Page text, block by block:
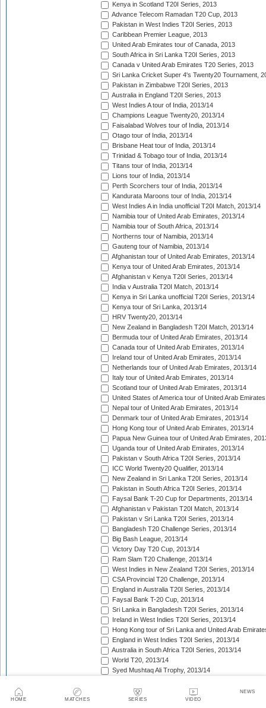
HOME MATCHES SERIES VIDEO
NEWS
Kenya in Scotland T20I Series, 2013
Advance Telecom Ramadan T20 Cup, 2013
Pakistan in West Indies T20I Series, 2013
Caribbean Premier League, 2013
United Arab Emirates tour of Canada, 2013
South Africa in Sri Lanka T20I Series, 2013
Canada v United Arab Emirates T20 Series, 2013
Sri Lanka Cricket Super 4's Twenty20 Tournament,
Pakistan in Zimbabwe T20I Series, 2013
Australia in England T20I Series, 2013
West Indies A tour of India, 2013/14
Champions League Twenty20, 2013/14
Faisalabad Wolves tour of India, 2013/14
Otago tour of India, 2013/14
Brisbane Heat tour of India, 2013/14
Trinidad & Tobago tour of India, 2013/14
Titans tour of India, 2013/14
Lions tour of India, 2013/14
Perth Scorchers tour of India, 2013/14
Kandurata Maroons tour of India, 2013/14
West Indies A in India unofficial T20I Match, 2013/14
Namibia tour of United Arab Emirates, 2013/14
Namibia tour of South Africa, 2013/14
Northerns tour of Namibia, 2013/14
Gauteng tour of Namibia, 2013/14
Afghanistan tour of United Arab Emirates, 2013/14
Kenya tour of United Arab Emirates, 2013/14
Afghanistan v Kenya T20I Series, 2013/14
India v Australia T20I Match, 2013/14
Kenya in Sri Lanka unofficial T20I Series, 2013/14
Kenya tour of Sri Lanka, 2013/14
HRV Twenty20, 2013/14
New Zealand in Bangladesh T20I Match, 2013/14
Bermuda tour of United Arab Emirates, 2013/14
Canada tour of United Arab Emirates, 2013/14
Ireland tour of United Arab Emirates, 2013/14
Netherlands tour of United Arab Emirates, 2013/14
Italy tour of United Arab Emirates, 2013/14
Scotland tour of United Arab Emirates, 2013/14
United States of America tour of United Arab
Nepal tour of United Arab Emirates, 2013/14
Denmark tour of United Arab Emirates, 2013/14
Hong Kong tour of United Arab Emirates, 2013/14
Papua New Guinea tour of United Arab Emirates,
Uganda tour of United Arab Emirates, 2013/14
Pakistan v South Africa T20I Series, 2013/14
ICC World Twenty20 Qualifier, 2013/14
New Zealand in Sri Lanka T20I Series, 2013/14
Pakistan in South Africa T20I Series, 2013/14
Faysal Bank T-20 Cup for Departments, 2013/14
Afghanistan v Pakistan T20I Match, 2013/14
Pakistan v Sri Lanka T20I Series, 2013/14
Bangladesh T20 Challenge Series, 2013/14
Big Bash League, 2013/14
Victory Day T20 Cup, 2013/14
Ram Slam T20 Challenge, 2013/14
West Indies in New Zealand T20I Series, 2013/14
CSA Provincial T20 Challenge, 2013/14
England in Australia T20I Series, 2013/14
Faysal Bank T-20 Cup, 2013/14
Sri Lanka in Bangladesh T20I Series, 2013/14
Ireland in West Indies T20I Series, 2013/14
Hong Kong tour of Sri Lanka and United Arab
England in West Indies T20I Series, 2013/14
Australia in South Africa T20I Series, 2013/14
World T20, 2013/14
Syed Mushtaq Ali Trophy, 2013/14
Kolkata Knight Riders tour of United Arab Emirates,
Pepsi Indian Premier League, 2014